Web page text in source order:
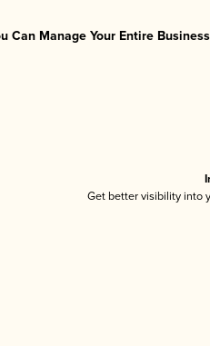
Can Manage Your Entire
Get better visibility into